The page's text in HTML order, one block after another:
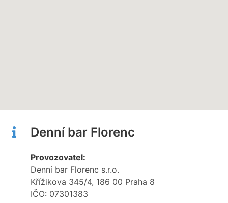
Denní bar Florenc
Provozovatel:
Denní bar Florenc s.r.o.
Křížikova 345/4, 186 00 Praha 8
IČO: 07301383